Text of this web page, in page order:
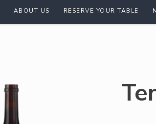
ABOUT US RESERVE YOUR TABLE